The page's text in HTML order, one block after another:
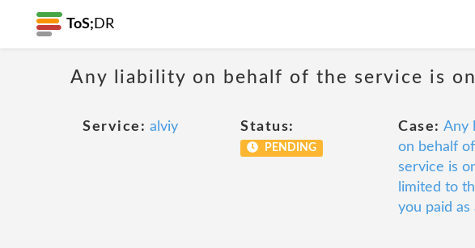
ToS; DR
Any liability on behalf of the service is
Service: alviy Status:
PENDING
Case: Any
on behalf
service is
limited to
you paid as